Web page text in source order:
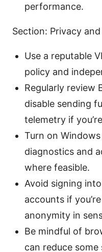
performance.
Section: Privacy
Use a reputable
policy and
Regularly review
disable sending
telemetry if
Turn on
diagnostics and
where feasible.
Avoid signing
accounts if
anonymity in
Be mindful of
can reduce some